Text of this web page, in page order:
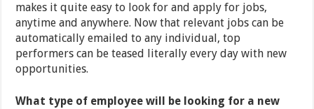
makes it quite easy to look for and apply for jobs,
anytime and anywhere. Now that relevant jobs can be
automatically emailed to any individual, top
performers can be teased literally every day with new
opportunities.
What type of employee will be looking for a new